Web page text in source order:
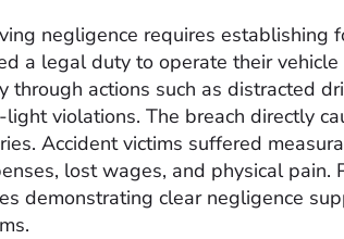
negligence requires establishing
a legal duty to operate their
through actions such as distracted
light violations. The breach directly
Accident victims suffered
lost wages, and physical pain.
demonstrating clear negligence